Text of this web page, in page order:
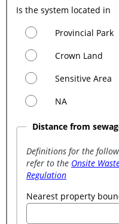
Is the system located in
Provincial Park
Crown Land
Sensitive Area
NA
Distance from
Definitions for the
refer to the Onsite
Regulation
Nearest property